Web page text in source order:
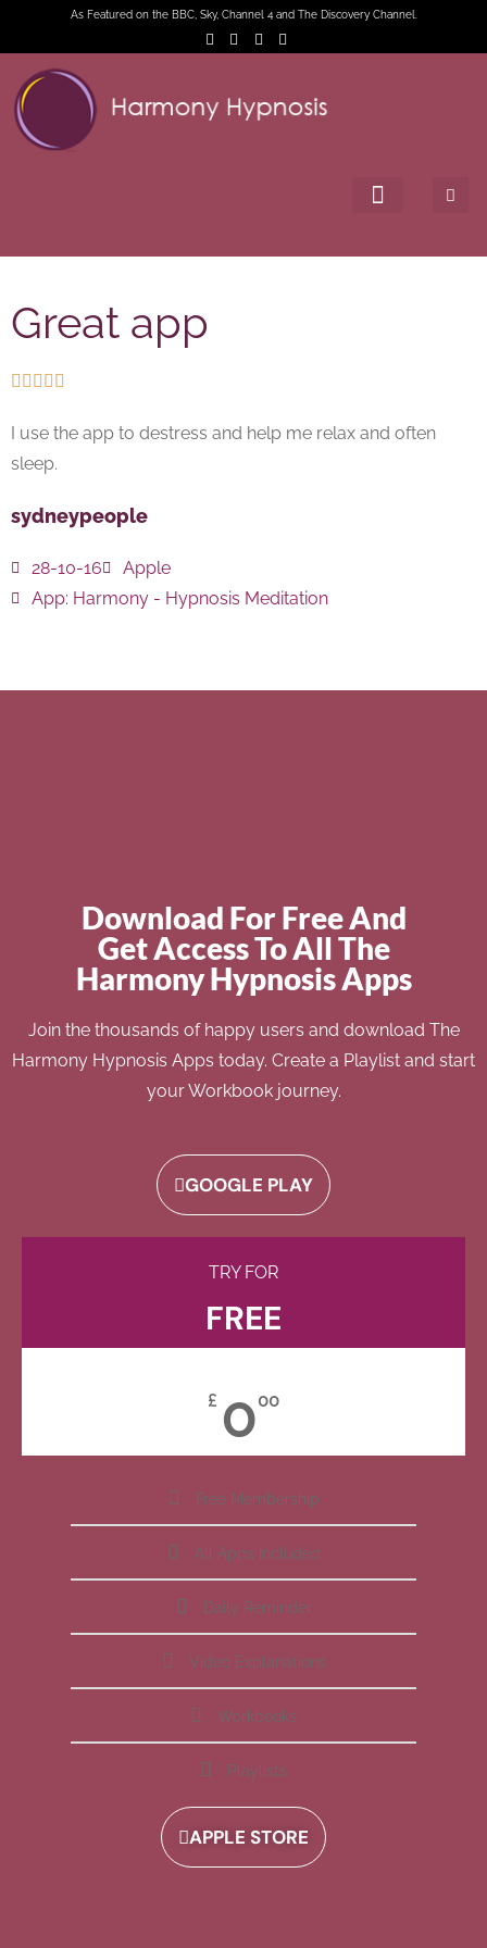
As Featured on the BBC, Sky, Channel 4 and The Discovery Channel.
Great app
    
I use the app to destress and help me relax and often
sleep.
sydneypeople
28-10-16
Apple
App: Harmony - Hypnosis Meditation
Download For Free And
Get Access To All The
Harmony Hypnosis Apps
Join the thousands of happy users and download The
Harmony Hypnosis Apps today. Create a Playlist and start
your Workbook journey.
GOOGLE PLAY
TRY FOR
FREE
£ 000
Free Membership
All Apps Included
Daily Reminder
Video Explanations
Workbooks
Playlists
APPLE STORE